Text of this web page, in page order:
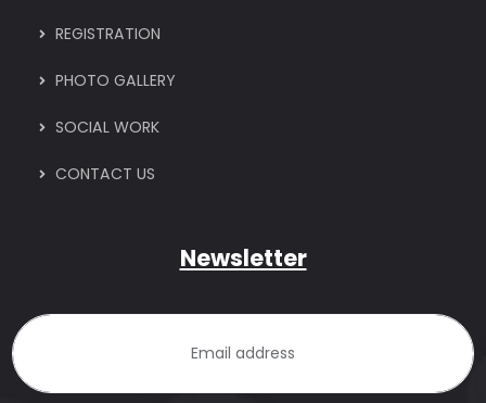
REGISTRATION
PHOTO GALLERY
SOCIAL WORK
CONTACT US
Newsletter